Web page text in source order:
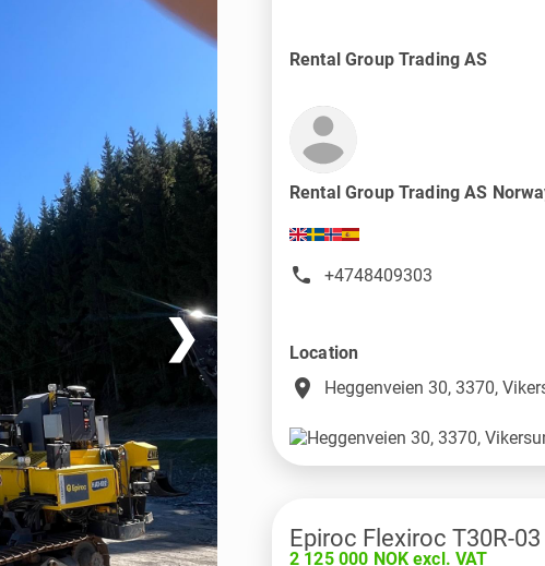
❯
Rental Group Trading AS
Rental Group Trading AS
+4748409303
Location
place Heggenveien 30, 3370,
Epiroc Flexiroc T30R-03
2 125 000 NOK excl. VAT